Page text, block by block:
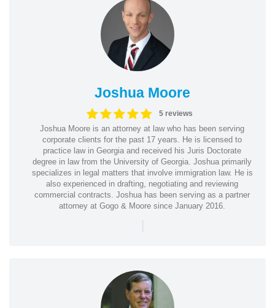
Joshua Moore
5 reviews
Joshua Moore is an attorney at law who has been serving
corporate clients for the past 17 years. He is licensed to
practice law in Georgia and received his Juris Doctorate
degree in law from the University of Georgia. Joshua primarily
specializes in legal matters that involve immigration law. He is
also experienced in drafting, negotiating and reviewing
commercial contracts. Joshua has been serving as a partner
attorney at Gogo & Moore since January 2016.
|